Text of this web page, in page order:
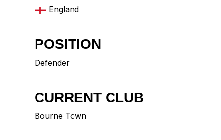
England
POSITION
Defender
CURRENT CLUB
Bourne Town